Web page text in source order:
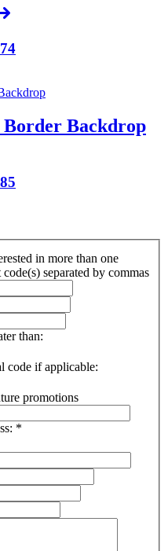
Backdrop
in more than one
separated by commas
than:
code if applicable:
promotions
*